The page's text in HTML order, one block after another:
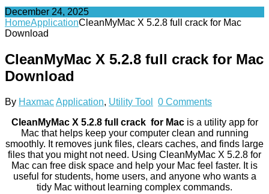
December 24, 2025
HomeApplicationCleanMyMac X 5.2.8 full crack for Mac
Download
CleanMyMac X 5.2.8 full crack for Mac
Download
By HaxmacApplication, Utility Tool
0 Comments
CleanMyMac X 5.2.8 full crack for Macis a utility app for
Mac that helps keep your computer clean and running
smoothly. It removes junk files, clears caches, and finds large
files that you might not need. Using CleanMyMac X 5.2.8 for
Mac can free disk space and help your Mac feel faster. It is
useful for students, home users, and anyone who wants a
tidy Mac without learning complex commands.